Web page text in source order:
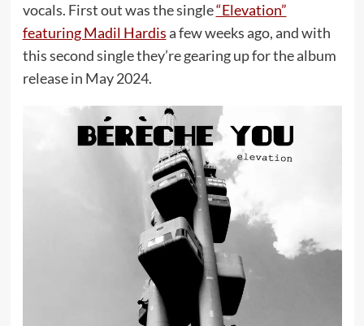
vocals. First out was the single“Elevation”
featuring Madil Hardisa few weeks ago, and with
this second single they’re gearing up for the album
release in May 2024.